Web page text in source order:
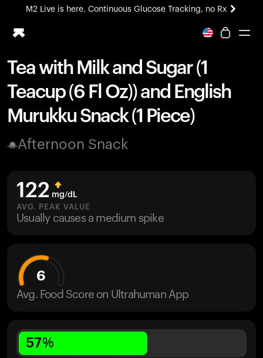
M2 Live is here. Continuous Glucose Tracking, no Rx
All-new Ultrahuman experience. Coming soon.
Ring PRO
Blood Vision
Performance Lab
Home Health
M2 CGM
Ovulation Tracking
HSA/FSA
Shop
Tea with Milk and Sugar (1
Teacup (6 Fl Oz)) and English
Murukku Snack (1 Piece)
Afternoon Snack
122 mg/dL
AVG. PEAK VALUE
Usually causes a medium spike
6
Avg. Food Score on Ultrahuman App
57%